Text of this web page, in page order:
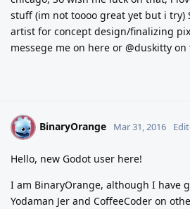
stuff (im not toooo great yet but i try)
artist for concept design/finalizing
messege me on here or @duskitty
B BinaryOrange Mar 31, 2016
Hello, new Godot user here!
I am BinaryOrange, although I have
Yodaman Jer and CoffeeCoder on